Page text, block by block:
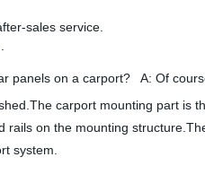
sales service.
panels on a carport? A: Of
carport mounting part is
rails on the mounting
system.